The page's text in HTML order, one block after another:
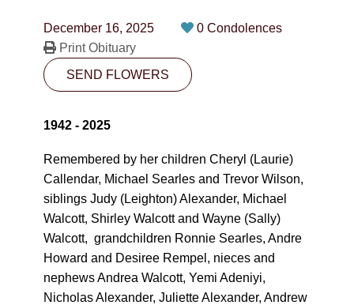
10530-116 Street Edmonton, AB T5H3L7
SEND FLOWERS
December 16, 2025
0 Condolences
Print Obituary
SEND FLOWERS
1942 - 2025
Remembered by her children Cheryl (Laurie)
Callendar, Michael Searles and Trevor Wilson,
siblings Judy (Leighton) Alexander, Michael
Walcott, Shirley Walcott and Wayne (Sally)
Walcott, grandchildren Ronnie Searles, Andre
Howard and Desiree Rempel, nieces and
nephews Andrea Walcott, Yemi Adeniyi,
Nicholas Alexander, Juliette Alexander, Andrew